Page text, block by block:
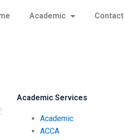
Academic Contact
Academic Services
Academic
ACCA